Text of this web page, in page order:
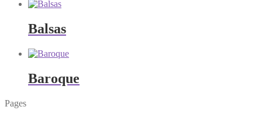
Balsas
Baroque
Pages